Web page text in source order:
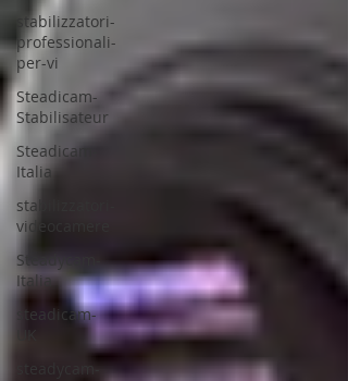
stabilizzatori-
professionali-
per-vi
Steadicam-
Stabilisateur
Steadicam-
Italia
stabilizzatori-
videocamere
Steadycam-
Italia
steadicam-
UK
steadycam-